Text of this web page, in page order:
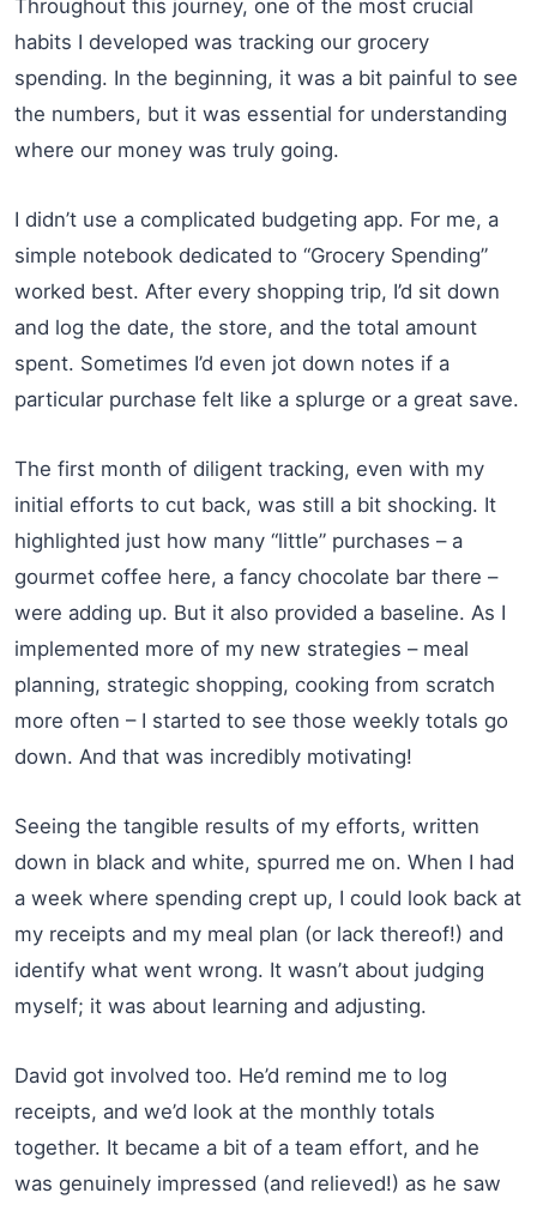
Throughout this journey, one of the most crucial
habits I developed was tracking our grocery
spending. In the beginning, it was a bit painful to see
the numbers, but it was essential for understanding
where our money was truly going.
I didn’t use a complicated budgeting app. For me, a
simple notebook dedicated to “Grocery Spending”
worked best. After every shopping trip, I’d sit down
and log the date, the store, and the total amount
spent. Sometimes I’d even jot down notes if a
particular purchase felt like a splurge or a great save.
The first month of diligent tracking, even with my
initial efforts to cut back, was still a bit shocking. It
highlighted just how many “little” purchases – a
gourmet coffee here, a fancy chocolate bar there –
were adding up. But it also provided a baseline. As I
implemented more of my new strategies – meal
planning, strategic shopping, cooking from scratch
more often – I started to see those weekly totals go
down. And that was incredibly motivating!
Seeing the tangible results of my efforts, written
down in black and white, spurred me on. When I had
a week where spending crept up, I could look back at
my receipts and my meal plan (or lack thereof!) and
identify what went wrong. It wasn’t about judging
myself; it was about learning and adjusting.
David got involved too. He’d remind me to log
receipts, and we’d look at the monthly totals
together. It became a bit of a team effort, and he
was genuinely impressed (and relieved!) as he saw